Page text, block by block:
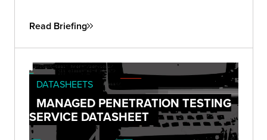
Read Briefing
DATASHEETS
MANAGED PENETRATION TESTING
SERVICE DATASHEET